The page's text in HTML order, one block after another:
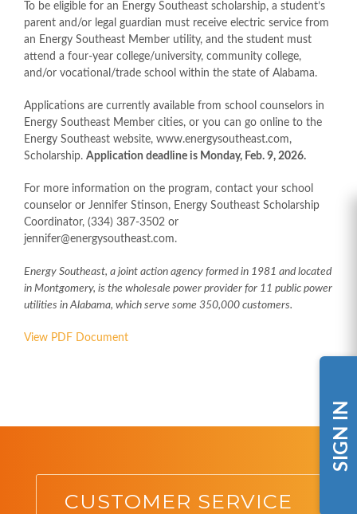
SIGN IN
To be eligible for an Energy Southeast scholarship, a student’s
parent and/or legal guardian must receive electric service from
an Energy Southeast Member utility, and the student must
attend a four-year college/university, community college,
and/or vocational/trade school within the state of Alabama.
Applications are currently available from school counselors in
Energy Southeast Member cities, or you can go online to the
Energy Southeast website, www.energysoutheast.com,
Scholarship. Application deadline is Monday, Feb. 9, 2026.
For more information on the program, contact your school
counselor or Jennifer Stinson, Energy Southeast Scholarship
Coordinator, (334) 387-3502 or
jennifer@energysoutheast.com.
Energy Southeast, a joint action agency formed in 1981 and located
in Montgomery, is the wholesale power provider for 11 public power
utilities in Alabama, which serve some 350,000 customers.
View PDF Document
CUSTOMER SERVICE